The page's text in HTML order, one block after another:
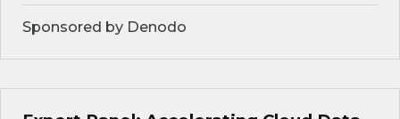
Sponsored by Denodo